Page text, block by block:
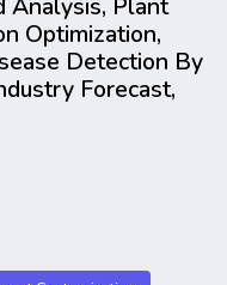
Optimization,
Detection By
Forecast,